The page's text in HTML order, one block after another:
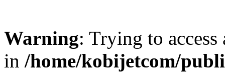
Warning: Trying to
in /home/kobijetcom/